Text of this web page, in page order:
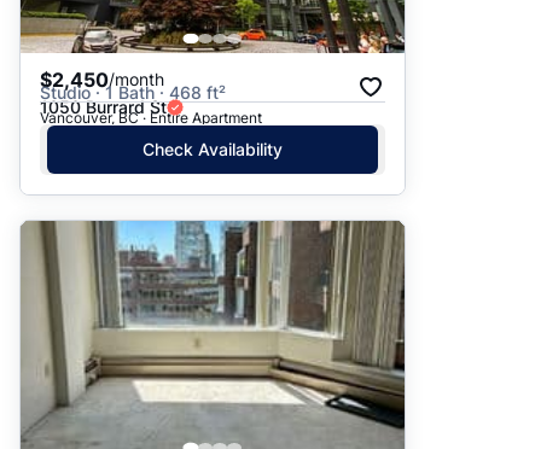
$2,450/month
Studio · 1 Bath · 468 ft²
1050 Burrard St
Vancouver, BC · Entire Apartment
Check Availability